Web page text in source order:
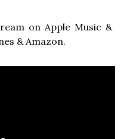
on Apple Music &
& Amazon.